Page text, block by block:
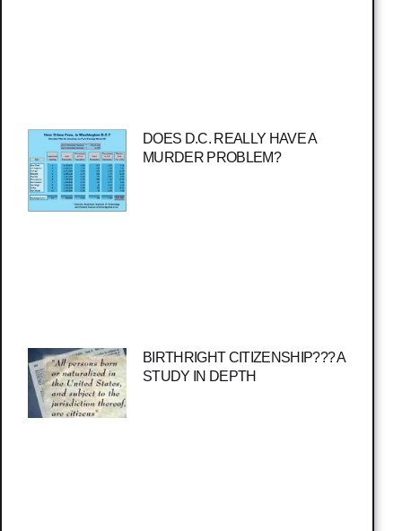
DOES D.C. REALLY HAVE A
MURDER PROBLEM?
BIRTHRIGHT CITIZENSHIP??? A
STUDY IN DEPTH